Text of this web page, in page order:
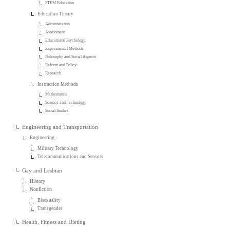
STEM Education
Education Theory
Administration
Assessment
Educational Psychology
Experimental Methods
Philosophy and Social Aspects
Reform and Policy
Research
Instruction Methods
Mathematics
Science and Technology
Social Studies
Engineering and Transportation
Engineering
Military Technology
Telecommunications and Sensors
Gay and Lesbian
History
Nonfiction
Bisexuality
Transgender
Health, Fitness and Dieting